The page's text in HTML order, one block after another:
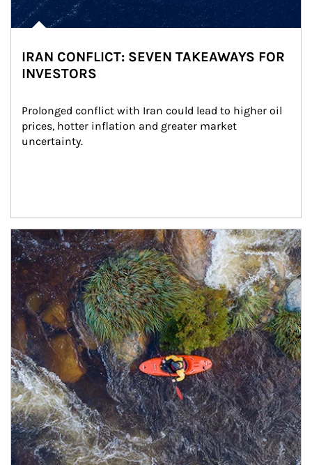
IRAN CONFLICT: SEVEN TAKEAWAYS FOR
INVESTORS
Prolonged conflict with Iran could lead to higher oil
prices, hotter inflation and greater market
uncertainty.
Article Image